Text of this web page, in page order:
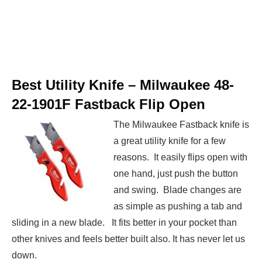
Best Utility Knife – Milwaukee 48-
22-1901F Fastback Flip Open
The Milwaukee Fastback knife is
a great utility knife for a few
reasons. It easily flips open with
one hand, just push the button
and swing. Blade changes are
as simple as pushing a tab and
sliding in a new blade. It fits better in your pocket than
other knives and feels better built also. It has never let us
down.